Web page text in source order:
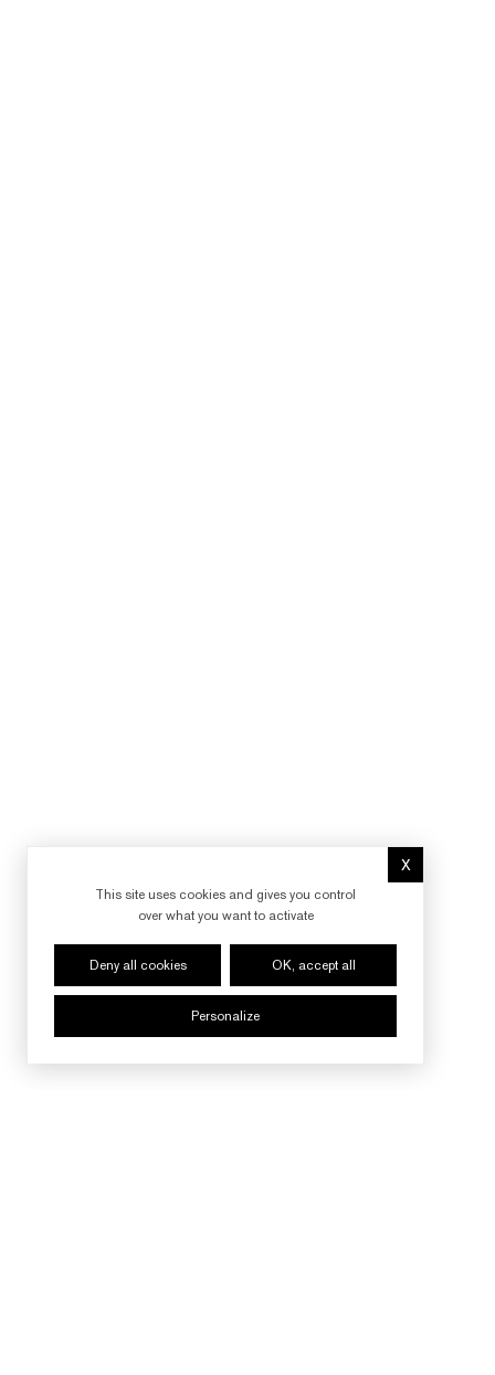
This site uses cookies and gives you control
over what you want to activate
OK, accept all
Deny all cookies
Personalize
XHide cookie